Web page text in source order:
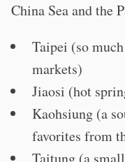
China Sea and the
Taipei (so
markets)
Jiaosi (hot
Kaohsiung (a
favorites from
Taitung (a